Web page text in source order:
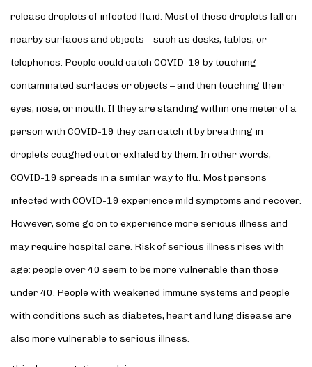
release droplets of infected fluid. Most of these droplets fall on
nearby surfaces and objects – such as desks, tables, or
telephones. People could catch COVID-19 by touching
contaminated surfaces or objects – and then touching their
eyes, nose, or mouth. If they are standing within one meter of a
person with COVID-19 they can catch it by breathing in
droplets coughed out or exhaled by them. In other words,
COVID-19 spreads in a similar way to flu. Most persons
infected with COVID-19 experience mild symptoms and recover.
However, some go on to experience more serious illness and
may require hospital care. Risk of serious illness rises with
age: people over 40 seem to be more vulnerable than those
under 40. People with weakened immune systems and people
with conditions such as diabetes, heart and lung disease are
also more vulnerable to serious illness.